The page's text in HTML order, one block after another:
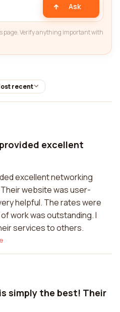
Ask
page. Verify anything important with
recent
excellent
excellent networking
website was user-
helpful. The rates were
work was outstanding. I
services to others.
simply the best! Their